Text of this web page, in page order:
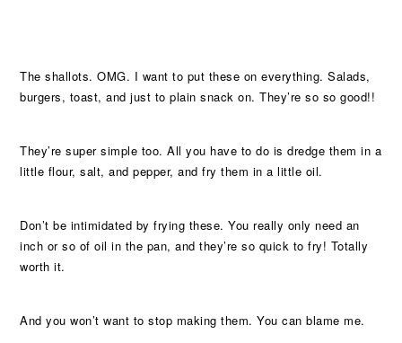
The shallots. OMG. I want to put these on everything. Salads,
burgers, toast, and just to plain snack on. They’re so so good!!
They’re super simple too. All you have to do is dredge them in a
little flour, salt, and pepper, and fry them in a little oil.
Don’t be intimidated by frying these. You really only need an
inch or so of oil in the pan, and they’re so quick to fry! Totally
worth it.
And you won’t want to stop making them. You can blame me.